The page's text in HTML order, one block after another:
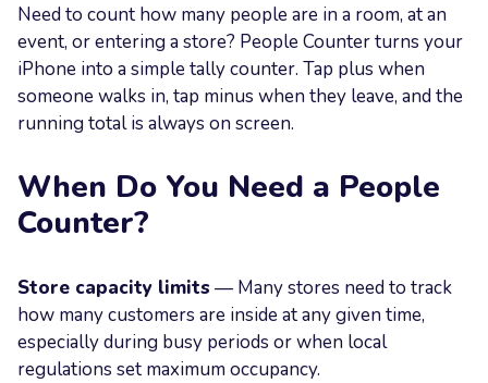
Need to count how many people are in a room, at an
event, or entering a store? People Counter turns your
iPhone into a simple tally counter. Tap plus when
someone walks in, tap minus when they leave, and the
running total is always on screen.
When Do You Need a People
Counter?
Store capacity limits — Many stores need to track
how many customers are inside at any given time,
especially during busy periods or when local
regulations set maximum occupancy.
Your
Message